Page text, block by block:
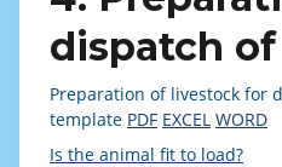
dispatch
Preparation of livestock for
template PDF EXCEL WORD
Is the animal fit to load?